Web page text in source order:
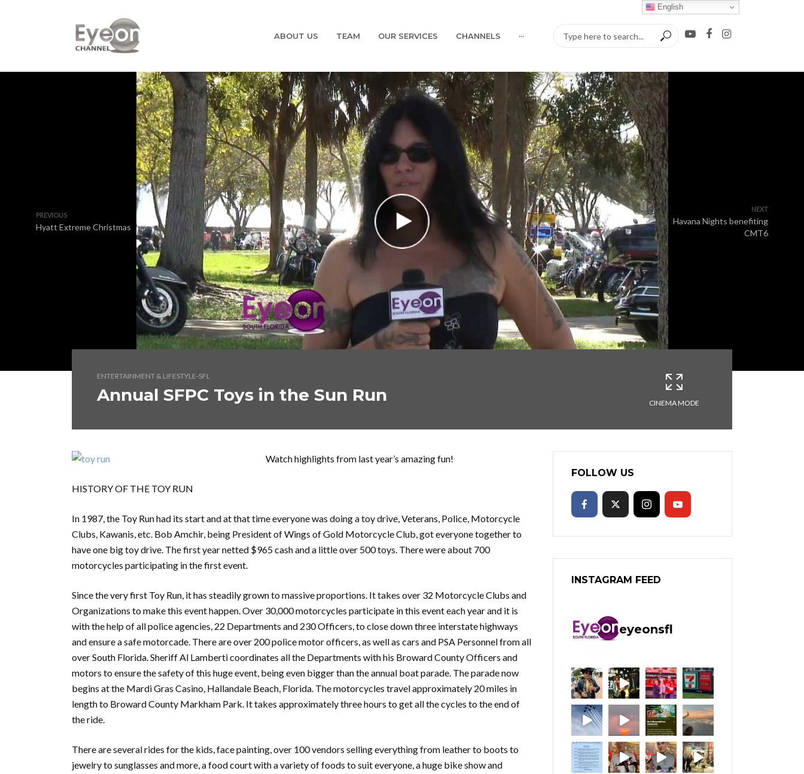
ABOUT US TEAM OUR SERVICES CHANNELS ···
PREVIOUS
Hyatt Extreme Christmas
NEXT
Havana Nights benefiting
CMT6
ENTERTAINMENT & LIFESTYLE-SFL
Annual SFPC Toys in the Sun Run CINEMA MODE
Watch highlights from last year’s amazing fun!
HISTORY OF THE TOY RUN
In 1987, the Toy Run had its start and at that time everyone was doing a toy drive, Veterans, Police, Motorcycle
Clubs, Kawanis, etc. Bob Amchir, being President of Wings of Gold Motorcycle Club, got everyone together to
have one big toy drive. The first year netted $965 cash and a little over 500 toys. There were about 700
motorcycles participating in the first event.
Since the very first Toy Run, it has steadily grown to massive proportions. It takes over 32 Motorcycle Clubs and
Organizations to make this event happen. Over 30,000 motorcycles participate in this event each year and it is
with the help of all police agencies, 22 Departments and 230 Officers, to close down three interstate highways
and ensure a safe motorcade. There are over 200 police motor officers, as well as cars and PSA Personnel from all
over South Florida. Sheriff Al Lamberti coordinates all the Departments with his Broward County Officers and
motors to ensure the safety of this huge event, being even bigger than the annual boat parade. The parade now
begins at the Mardi Gras Casino, Hallandale Beach, Florida. The motorcycles travel approximately 20 miles in
length to Broward County Markham Park. It takes approximately three hours to get all the cycles to the end of
the ride.
There are several rides for the kids, face painting, over 100 vendors selling everything from leather to boots to
jewelry to sunglasses and more, a food court with a variety of foods to suit everyone, a huge bike show and
FOLLOW US
INSTAGRAM FEED
eyeonsfl
English